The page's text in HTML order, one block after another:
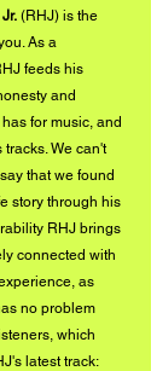
(RHJ) is the
As a
feeds his
and
for music, and
We can't
that we found
story through his
RHJ brings
connected with
as
no problem
which
latest track: